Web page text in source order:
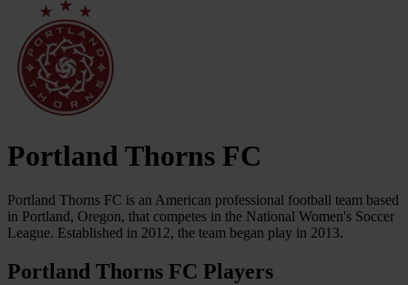
Portland Thorns FC
Portland Thorns FC is an American professional football team based
in Portland, Oregon, that competes in the National Women's Soccer
League. Established in 2012, the team began play in 2013.
Portland Thorns FC Players